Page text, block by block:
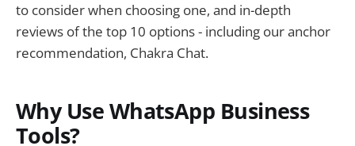
to consider when choosing one, and in-depth
reviews of the top 10 options - including our anchor
recommendation, Chakra Chat.
Why Use WhatsApp Business
Tools?